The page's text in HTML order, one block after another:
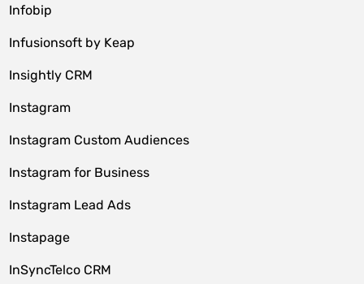
Infobip
Infusionsoft by Keap
Insightly CRM
Instagram
Instagram Custom Audiences
Instagram for Business
Instagram Lead Ads
Instapage
InSyncTelco CRM